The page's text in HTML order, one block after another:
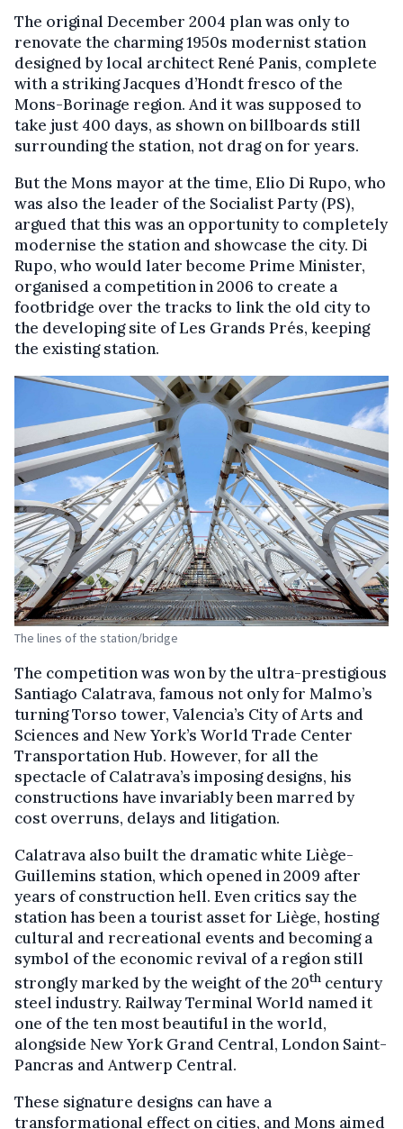
The original December 2004 plan was only to
renovate the charming 1950s modernist station
designed by local architect René Panis, complete
with a striking Jacques d’Hondt fresco of the
Mons-Borinage region. And it was supposed to
take just 400 days, as shown on billboards still
surrounding the station, not drag on for years.
But the Mons mayor at the time, Elio Di Rupo, who
was also the leader of the Socialist Party (PS),
argued that this was an opportunity to completely
modernise the station and showcase the city. Di
Rupo, who would later become Prime Minister,
organised a competition in 2006 to create a
footbridge over the tracks to link the old city to
the developing site of Les Grands Prés, keeping
the existing station.
The lines of the station/bridge
The competition was won by the ultra-prestigious
Santiago Calatrava, famous not only for Malmo’s
turning Torso tower, Valencia’s City of Arts and
Sciences and New York’s World Trade Center
Transportation Hub. However, for all the
spectacle of Calatrava’s imposing designs, his
constructions have invariably been marred by
cost overruns, delays and litigation.
Calatrava also built the dramatic white Liège-
Guillemins station, which opened in 2009 after
years of construction hell. Even critics say the
station has been a tourist asset for Liège, hosting
cultural and recreational events and becoming a
symbol of the economic revival of a region still
strongly marked by the weight of the 20th century
steel industry. Railway Terminal World named it
one of the ten most beautiful in the world,
alongside New York Grand Central, London Saint-
Pancras and Antwerp Central.
These signature designs can have a
transformational effect on cities, and Mons aimed